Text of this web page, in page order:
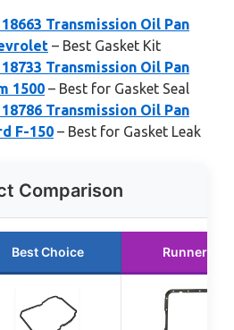
18663 Transmission Oil Pan
– Best Gasket Kit
18733 Transmission Oil Pan
1500 – Best for Gasket Seal
18786 Transmission Oil Pan
F-150 – Best for Gasket Leak
Comparison
Best Choice Runner Up